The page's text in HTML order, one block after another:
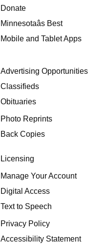
Donate
Minnesotaâs Best
Mobile and Tablet Apps
Advertising Opportunities
Classifieds
Obituaries
Photo Reprints
Back Copies
Licensing
Manage Your Account
Digital Access
Text to Speech
Privacy Policy
Accessibility Statement